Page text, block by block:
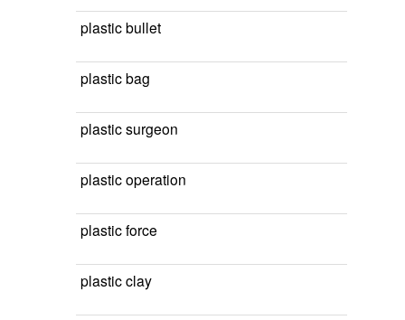
plastic bullet
plastic bag
plastic surgeon
plastic operation
plastic force
plastic clay